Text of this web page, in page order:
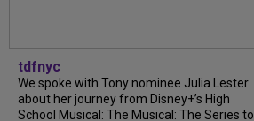
tdfnyc
We spoke with Tony nominee Julia Lester
about her journey from Disney+’s High
School Musical: The Musical: The Series to